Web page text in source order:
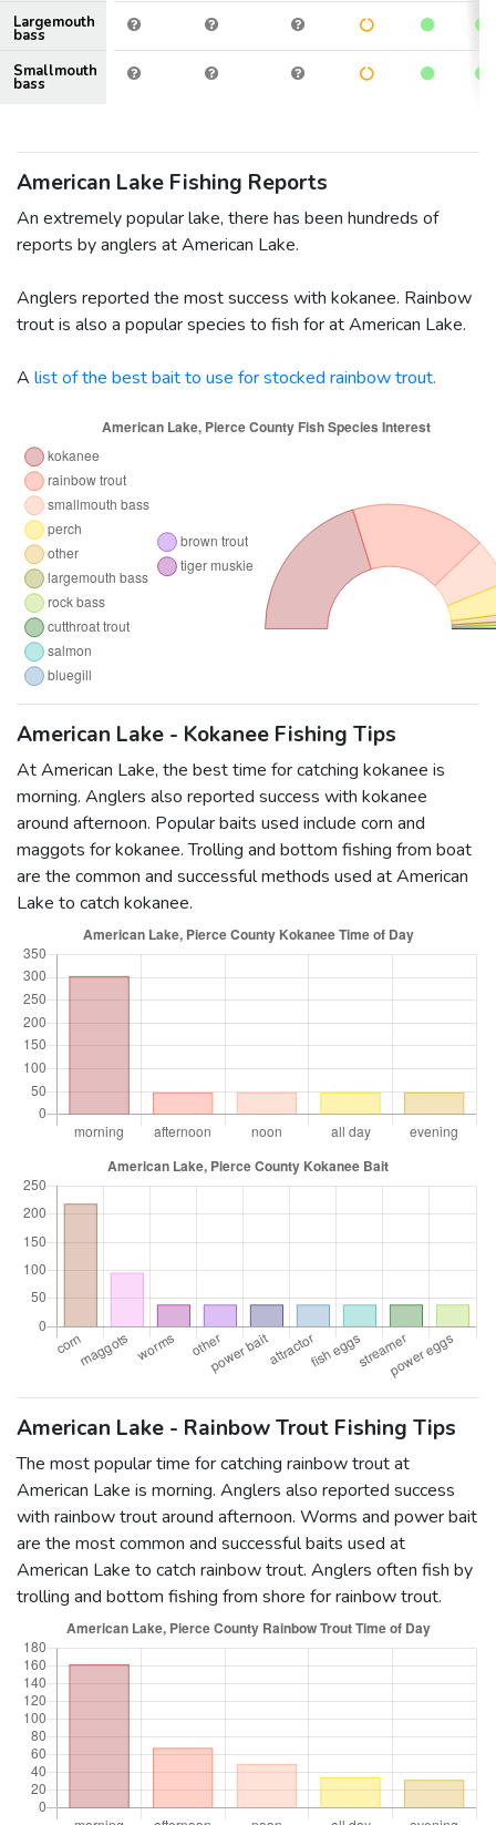
Largemouth
bass
Smallmouth
bass
American Lake Fishing Reports
An extremely popular lake, there has been hundreds of
reports by anglers at American Lake.
Anglers reported the most success with kokanee. Rainbow
trout is also a popular species to fish for at American Lake.
A list of the best bait to use for stocked rainbow trout.
American Lake - Kokanee Fishing Tips
At American Lake, the best time for catching kokanee is
morning. Anglers also reported success with kokanee
around afternoon. Popular baits used include corn and
maggots for kokanee. Trolling and bottom fishing from boat
are the common and successful methods used at American
Lake to catch kokanee.
American Lake - Rainbow Trout Fishing Tips
The most popular time for catching rainbow trout at
American Lake is morning. Anglers also reported success
with rainbow trout around afternoon. Worms and power bait
are the most common and successful baits used at
American Lake to catch rainbow trout. Anglers often fish by
trolling and bottom fishing from shore for rainbow trout.